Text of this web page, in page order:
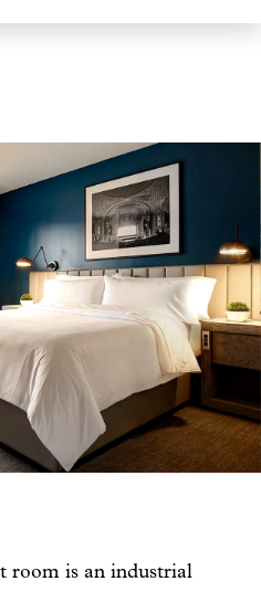
room is an industrial